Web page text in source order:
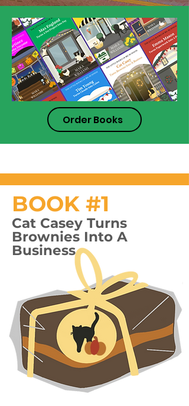
Order Books
BOOK #1
Cat Casey Turns
Brownies Into A
Business